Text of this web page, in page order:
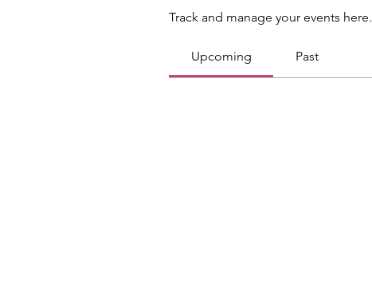
Track and manage your events here.
Upcoming Past